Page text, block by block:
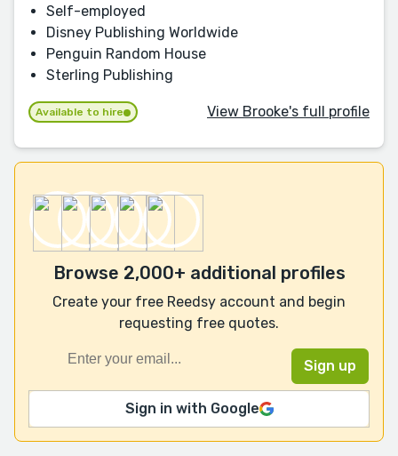
Self-employed
Disney Publishing Worldwide
Penguin Random House
Sterling Publishing
Available to hire View Brooke's full profile
Browse 2,000+ additional profiles
Create your free Reedsy account and begin
requesting free quotes.
Sign in with Google